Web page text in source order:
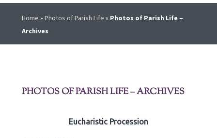
Home » Photos of Parish Life » Photos of Parish Life –
Archives
PHOTOS OF PARISH LIFE – ARCHIVES
Eucharistic Procession